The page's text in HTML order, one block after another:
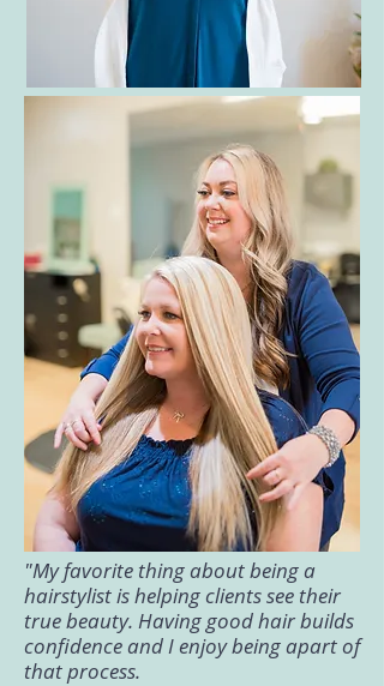
"My favorite thing about being a
hairstylist is helping clients see their
true beauty. Having good hair builds
confidence and I enjoy being apart of
that process.